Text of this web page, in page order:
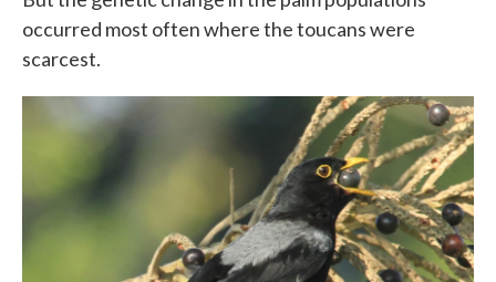
occurred most often where the toucans were
scarcest.